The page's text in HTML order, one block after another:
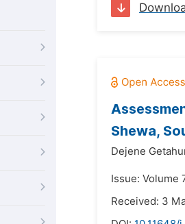
Shewa,
Dejene
Issue: Volume
Received: 3